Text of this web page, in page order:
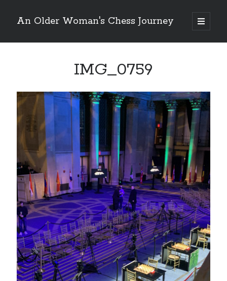
An Older Woman's Chess Journey
open
primary
Sidebar
Enter your email below and click "Subscribe" to be
notified of new posts: No spam, ever, I promise!
IMG_0759